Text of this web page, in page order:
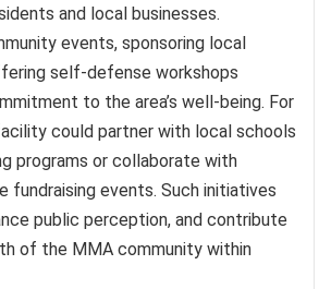
and local businesses.
events, sponsoring local
self-defense workshops
to the area’s well-being. For
could partner with local schools
programs or collaborate with
fundraising events. Such initiatives
public perception, and contribute
of the MMA community within